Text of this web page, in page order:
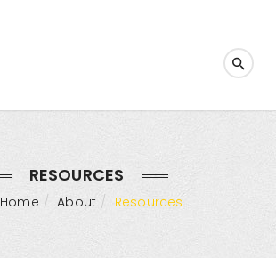
RESOURCES
Home About Resources